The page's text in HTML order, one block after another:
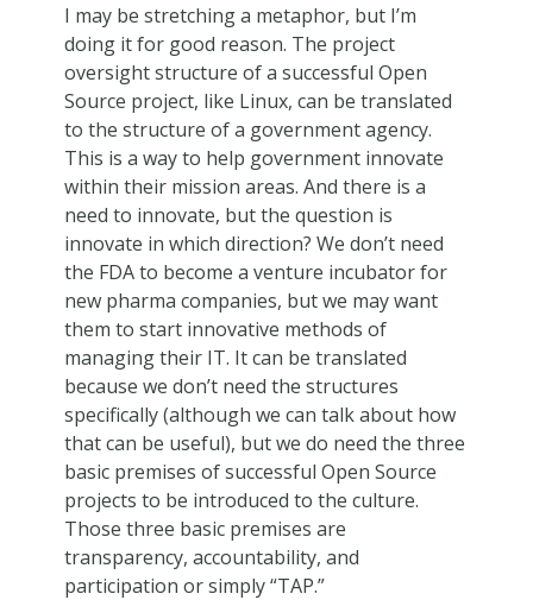
I may be stretching a metaphor, but I’m
doing it for good reason. The project
oversight structure of a successful Open
Source project, like Linux, can be translated
to the structure of a government agency.
This is a way to help government innovate
within their mission areas. And there is a
need to innovate, but the question is
innovate in which direction? We don’t need
the FDA to become a venture incubator for
new pharma companies, but we may want
them to start innovative methods of
managing their IT. It can be translated
because we don’t need the structures
specifically (although we can talk about how
that can be useful), but we do need the three
basic premises of successful Open Source
projects to be introduced to the culture.
Those three basic premises are
transparency, accountability, and
participation or simply “TAP.”